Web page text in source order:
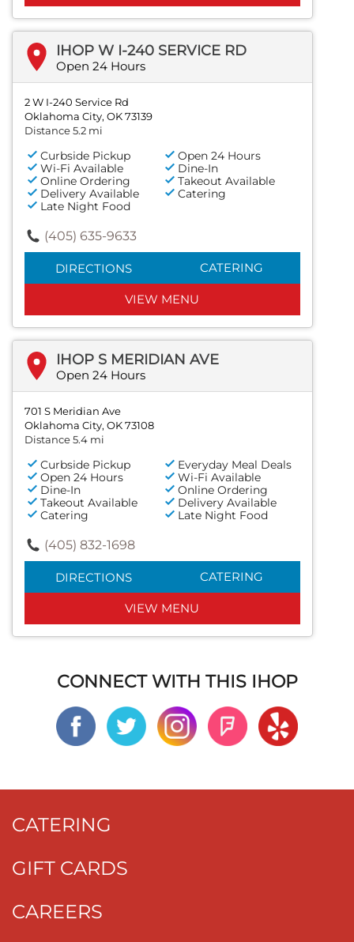
IHOP W I-240 SERVICE RD
Open 24 Hours
2 W I-240 Service Rd
Oklahoma City, OK 73139
Distance 5.2 mi
Curbside Pickup
Open 24 Hours
Wi-Fi Available
Dine-In
Online Ordering
Takeout Available
Delivery Available
Catering
Late Night Food
(405) 635-9633
DIRECTIONS CATERING
VIEW MENU
IHOP S MERIDIAN AVE
Open 24 Hours
701 S Meridian Ave
Oklahoma City, OK 73108
Distance 5.4 mi
Curbside Pickup
Everyday Meal Deals
Open 24 Hours
Wi-Fi Available
Dine-In
Online Ordering
Takeout Available
Delivery Available
Catering
Late Night Food
(405) 832-1698
DIRECTIONS CATERING
VIEW MENU
CONNECT WITH THIS IHOP
CATERING
GIFT CARDS
CAREERS